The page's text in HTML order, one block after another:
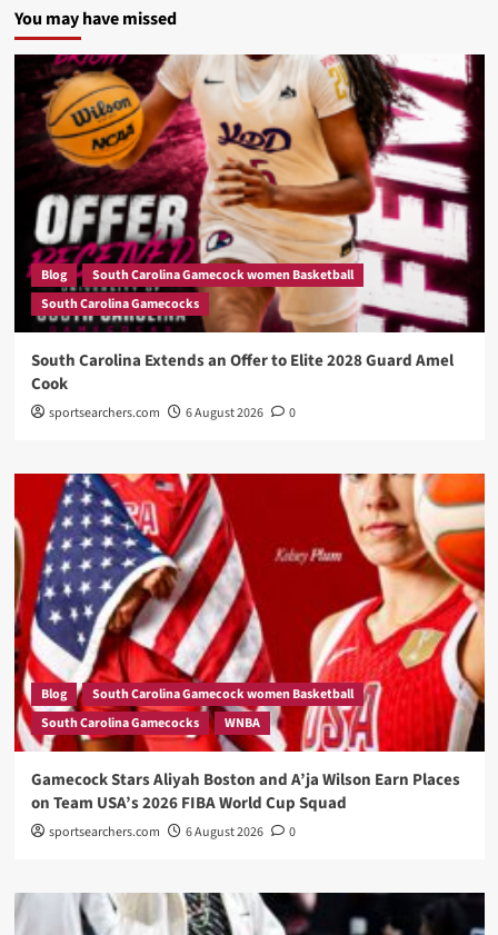
You may have missed
Blog
South Carolina Gamecock women Basketball
South Carolina Gamecocks
South Carolina Extends an Offer to Elite 2028 Guard Amel
Cook
sportsearchers.com 6 August 2026 0
Blog
South Carolina Gamecock women Basketball
South Carolina Gamecocks
WNBA
Gamecock Stars Aliyah Boston and A’ja Wilson Earn Places
on Team USA’s 2026 FIBA World Cup Squad
sportsearchers.com 6 August 2026 0